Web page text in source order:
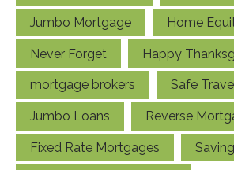
Jumbo Mortgage Home
Never Forget Happy
mortgage brokers Safe
Jumbo Loans Reverse
Fixed Rate Mortgages